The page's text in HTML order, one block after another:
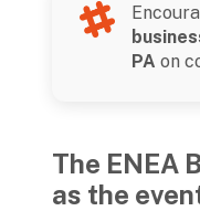
PA on
The ENEA
as the